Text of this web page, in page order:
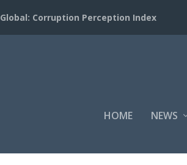
Global: Corruption Perception Index
HOME NEWS